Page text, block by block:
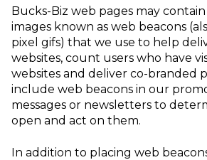
Bucks-Biz web pages may
images known as web beacons
pixel gifs) that we use to help
websites, count users who have
websites and deliver co-branded
include web beacons in our
messages or newsletters to
open and act on them.
In addition to placing web